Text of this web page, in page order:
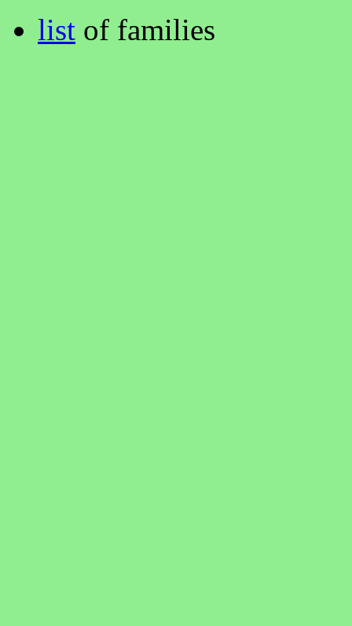
list of families